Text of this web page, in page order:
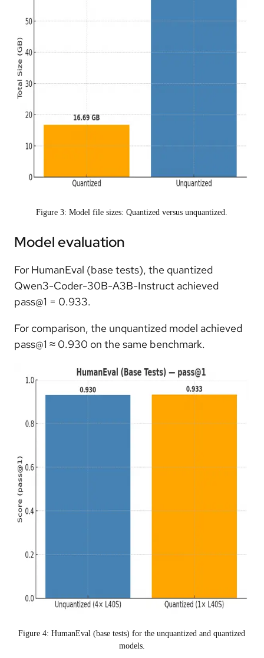
Figure 3: Model file sizes: Quantized versus unquantized.
Model evaluation
For HumanEval (base tests), the quantized
Qwen3-Coder-30B-A3B-Instruct achieved
pass@1 = 0.933.
For comparison, the unquantized model achieved
pass@1 ≈ 0.930 on the same benchmark.
Figure 4: HumanEval (base tests) for the unquantized and quantized
models.